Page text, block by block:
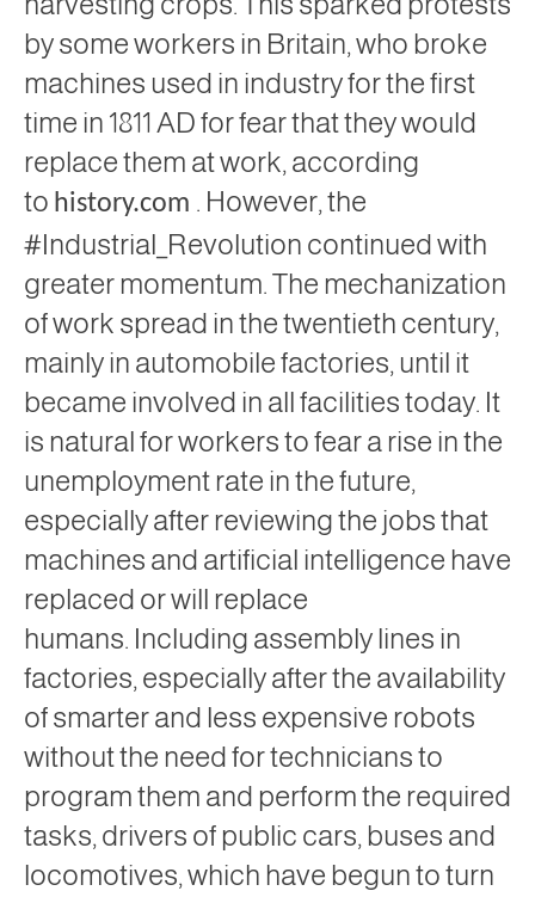
by some workers in Britain, who broke
machines used in industry for the first
time in 1811 ADfor fear that they would
replace them at work, according
to history.com . However, the
#Industrial_Revolution continued with
greater momentum. The mechanization
of work spread in the twentieth century,
mainly in automobile factories, until it
became involved in all facilities today. It
is natural for workers to fear a rise in the
unemployment rate in the future,
especially after reviewing the jobs that
machines and artificial intelligence have
replaced or will replace
humans. Including assembly lines in
factories, especially after the availability
of smarter and less expensive robots
without the need for technicians to
program them and perform the required
tasks, drivers of public cars, buses and
locomotives, which have begun to turn